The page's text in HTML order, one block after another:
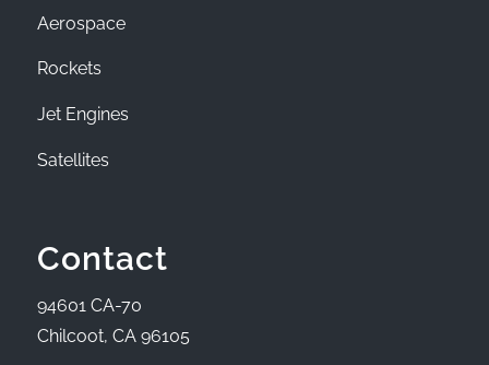
Aerospace
Rockets
Jet Engines
Satellites
Contact
94601 CA-70
Chilcoot, CA 96105